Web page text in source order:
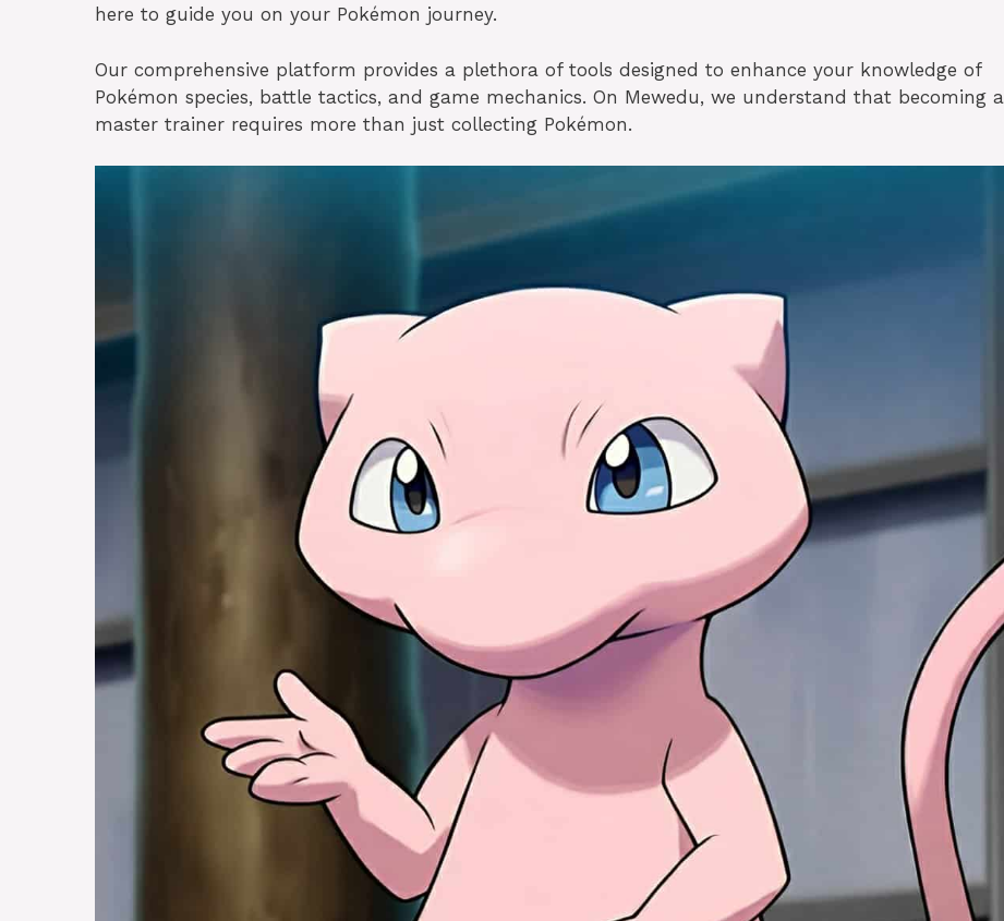
here to guide you on your Pokémon journey.
Our comprehensive platform provides a plethora of tools designed to enhance your knowledge of
Pokémon species, battle tactics, and game mechanics. On Mewedu, we understand that becoming a
master trainer requires more than just collecting Pokémon.